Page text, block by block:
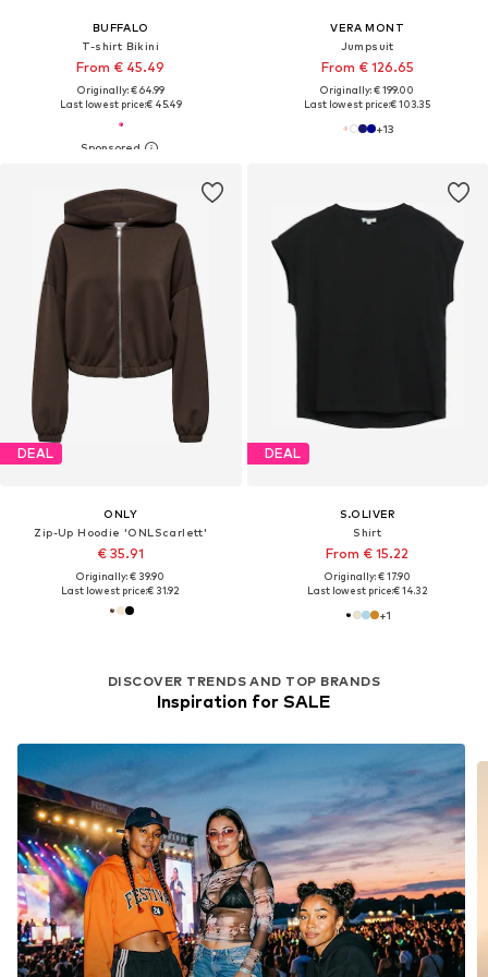
BUFFALO
T-shirt Bikini
From € 45.49
Originally: € 64.99
Last lowest price:€ 45.49
VERA MONT
Jumpsuit
From € 126.65
Originally: € 199.00
Last lowest price:€ 103.35
+13
DEAL
ONLY
Zip-Up Hoodie 'ONLScarlett'
€ 35.91
Originally: € 39.90
Last lowest price:€ 31.92
DEAL
S.OLIVER
Shirt
From € 15.22
Originally: € 17.90
Last lowest price:€ 14.32
+1
DISCOVER TRENDS AND TOP BRANDS
Inspiration for SALE